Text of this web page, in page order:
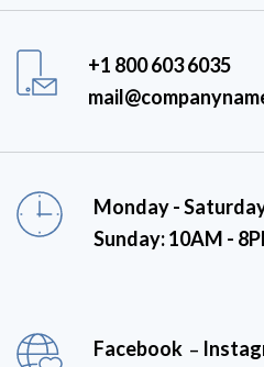
+1 800 603 6035
Monday -
Sunday: 10AM -
Facebook –